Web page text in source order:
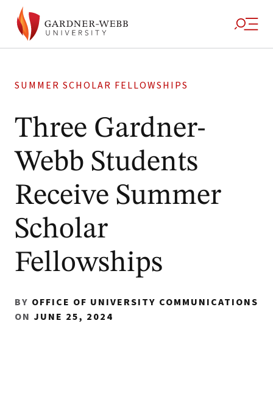
SUMMER SCHOLAR FELLOWSHIPS
Three Gardner-
Webb Students
Receive Summer
Scholar
Fellowships
BY OFFICE OF UNIVERSITY COMMUNICATIONS
ON JUNE 25, 2024